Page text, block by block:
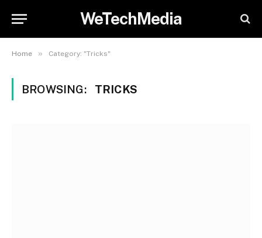
WeTechMedia
Home » Category: "Tricks"
BROWSING: TRICKS